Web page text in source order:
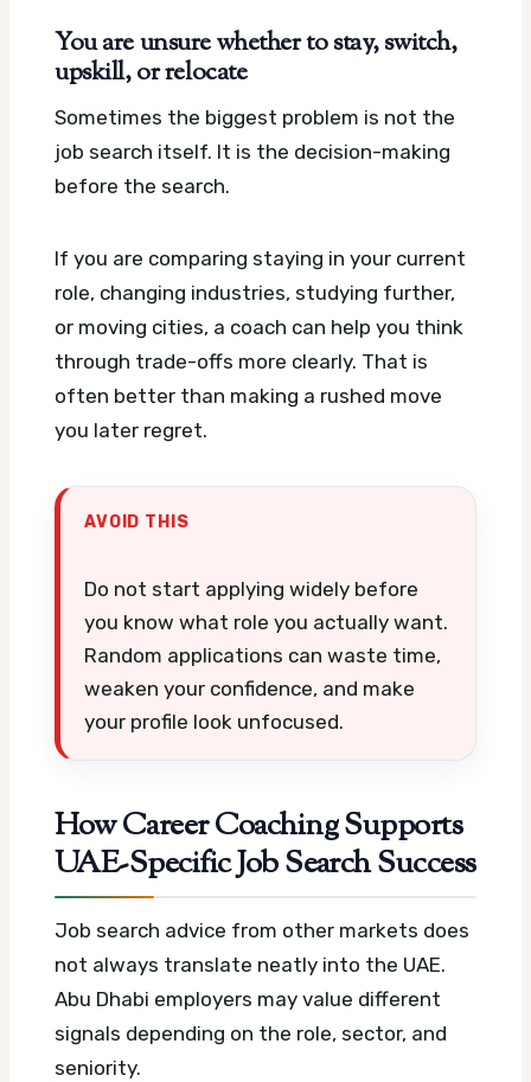
You are unsure whether to stay, switch,
upskill, or relocate
Sometimes the biggest problem is not the
job search itself. It is the decision-making
before the search.
If you are comparing staying in your current
role, changing industries, studying further,
or moving cities, a coach can help you think
through trade-offs more clearly. That is
often better than making a rushed move
you later regret.
AVOID THIS
Do not start applying widely before
you know what role you actually want.
Random applications can waste time,
weaken your confidence, and make
your profile look unfocused.
How Career Coaching Supports
UAE-Specific Job Search Success
Job search advice from other markets does
not always translate neatly into the UAE.
Abu Dhabi employers may value different
signals depending on the role, sector, and
seniority.